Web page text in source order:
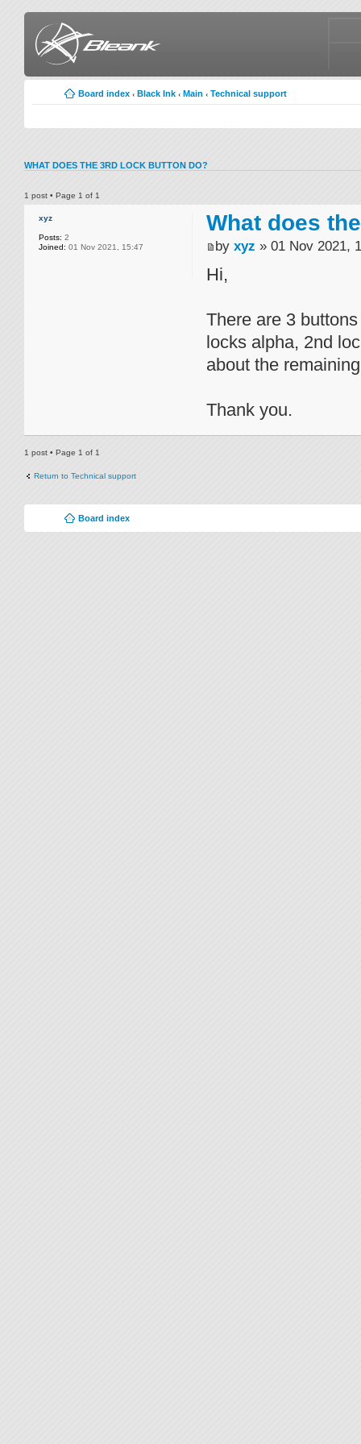
Board index ‹ Black Ink ‹ Main ‹ Technical support
WHAT DOES THE 3RD LOCK BUTTON DO?
1 post • Page 1 of 1
xyz
Posts: 2
Joined: 01 Nov 2021, 15:47
What does
by xyz » 01 Nov 2021,
Hi,
There are 3
locks alpha, 2nd
about the
Thank you.
1 post • Page 1 of 1
Return to Technical support
Board index